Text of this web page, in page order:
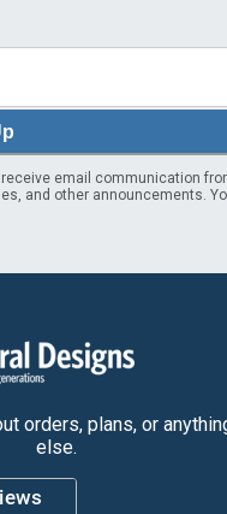
receive email communication
and other announcements.
orders, plans, or
else.